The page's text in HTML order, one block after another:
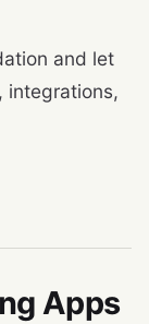
and let
integrations,
Apps